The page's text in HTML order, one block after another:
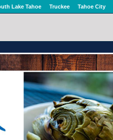
Lake Tahoe Truckee Tahoe City